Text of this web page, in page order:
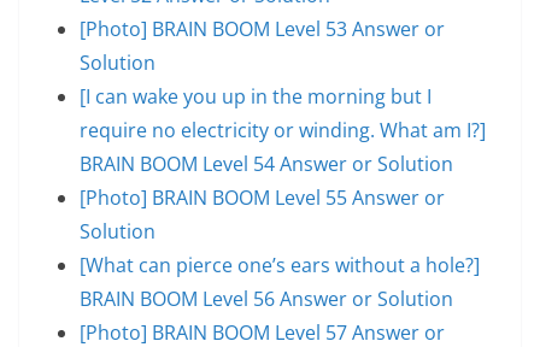
[Photo] BRAIN BOOM Level 53 Answer or
Solution
[I can wake you up in the morning but I
require no electricity or winding. What am I?]
BRAIN BOOM Level 54 Answer or Solution
[Photo] BRAIN BOOM Level 55 Answer or
Solution
[What can pierce one’s ears without a hole?]
BRAIN BOOM Level 56 Answer or Solution
[Photo] BRAIN BOOM Level 57 Answer or